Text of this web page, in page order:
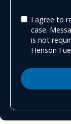
I agree to
case.
is not
Henson